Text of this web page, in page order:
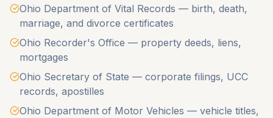
Ohio Department of Vital Records — birth, death,
marriage, and divorce certificates
Ohio Recorder's Office — property deeds, liens,
mortgages
Ohio Secretary of State — corporate filings, UCC
records, apostilles
Ohio Department of Motor Vehicles — vehicle titles,